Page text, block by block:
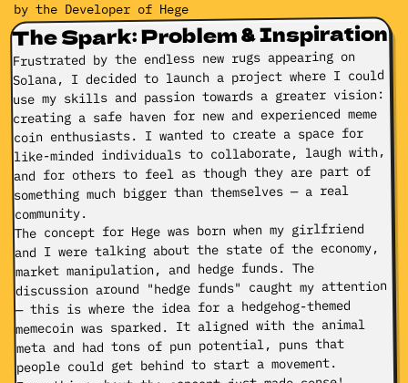
by the Developer of Hege
The Spark: Problem & Inspiration
Frustrated by the endless new rugs appearing on
Solana, I decided to launch a project where I could
use my skills and passion towards a greater vision:
creating a safe haven for new and experienced meme
coin enthusiasts. I wanted to create a space for
like-minded individuals to collaborate, laugh with,
and for others to feel as though they are part of
something much bigger than themselves — a real
community.
The concept for Hege was born when my girlfriend
and I were talking about the state of the economy,
market manipulation, and hedge funds. The
discussion around "hedge funds" caught my attention
— this is where the idea for a hedgehog-themed
memecoin was sparked. It aligned with the animal
meta and had tons of pun potential, puns that
people could get behind to start a movement.